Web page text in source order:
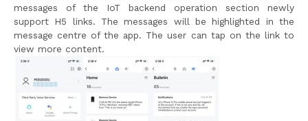
messages of the IoT backend operation section newly
support H5 links. The messages will be highlighted in the
message centre of the app. The user can tap on the link to
view more content.